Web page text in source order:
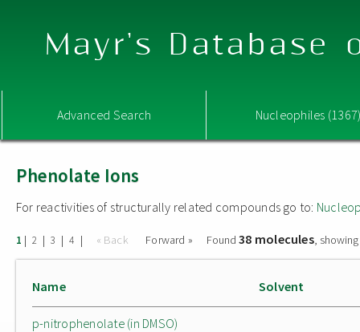
Mayr's Database
Advanced Search Nucleophiles
Phenolate Ions
For reactivities of structurally related compounds go to:
1 | 2 | 3 | 4 | « Back Forward » Found38 molecules,
Name Solvent
p-nitrophenolate (in DMSO)